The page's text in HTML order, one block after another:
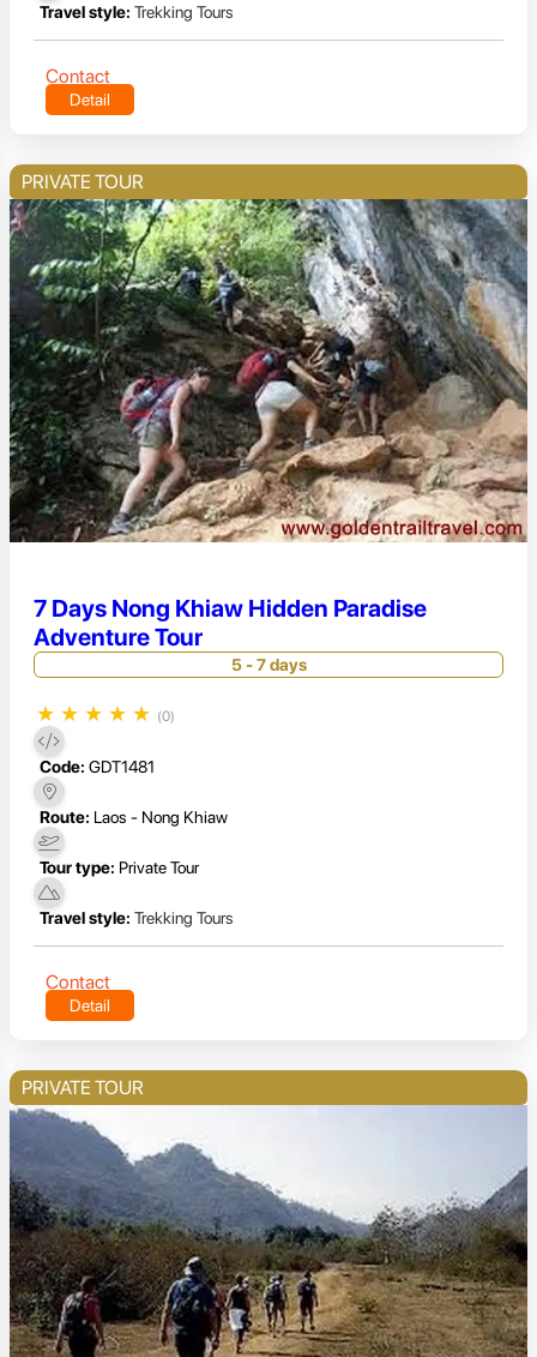
Travel style: Trekking Tours
Contact
Detail
PRIVATE TOUR
7 Days Nong Khiaw Hidden Paradise
Adventure Tour
5 - 7 days
★ ★ ★ ★ ★ (0)
Code: GDT1481
Route: Laos - Nong Khiaw
Tour type: Private Tour
Travel style: Trekking Tours
Contact
Detail
PRIVATE TOUR